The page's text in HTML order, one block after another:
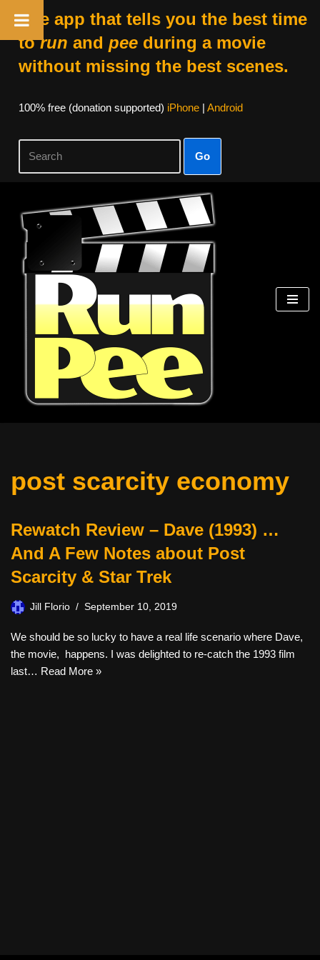
The app that tells you the best time
torun and peeduring a movie
without missing the best scenes.
100% free (donation supported) iPhone| Android
Go
Skip
content
post scarcity economy
Rewatch Review – Dave (1993) …
And A Few Notes about Post
Scarcity & Star Trek
Jill Florio September 10, 2019
We should be so lucky to have a real life scenario where Dave,
the movie, happens. I was delighted to re-catch the 1993 film
last… Read More »